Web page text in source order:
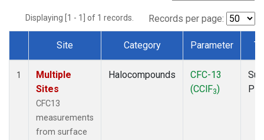
Displaying [1 - 1] of 1 records. Records per page:
Dataset Number
Site Category Parameter
1
Multiple
Sites
CFC13
measurements
from surface
Halocompounds
CFC-13
(CClF3)